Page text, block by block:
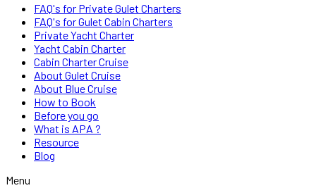
FAQ's for Private Gulet Charters
FAQ's for Gulet Cabin Charters
Private Yacht Charter
Yacht Cabin Charter
Cabin Charter Cruise
About Gulet Cruise
About Blue Cruise
How to Book
Before you go
What is APA ?
Resource
Blog
Menu